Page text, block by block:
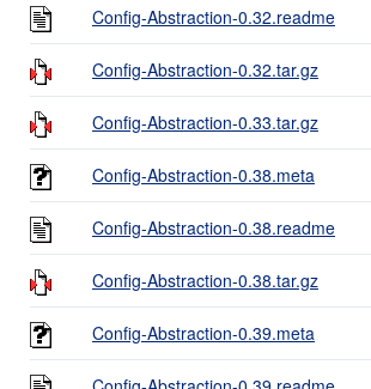
Config-Abstraction-0.32.readme
Config-Abstraction-0.32.tar.gz
Config-Abstraction-0.33.tar.gz
Config-Abstraction-0.38.meta
Config-Abstraction-0.38.readme
Config-Abstraction-0.38.tar.gz
Config-Abstraction-0.39.meta